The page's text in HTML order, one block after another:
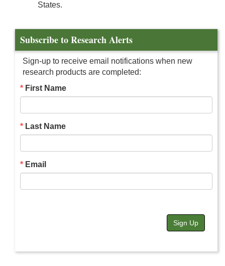
States.
Subscribe to Research Alerts
Sign-up to receive email notifications when new
research products are completed:
First Name
Last Name
Email
Sign Up